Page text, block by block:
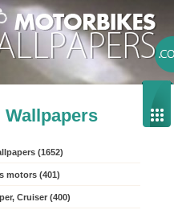
Wallpapers
(1652)
motors (401)
Cruiser (400)